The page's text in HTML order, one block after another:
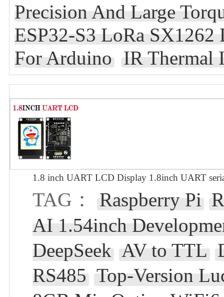
Precision And Large
ESP32-S3 LoRa
For Arduino
IR Thermal
1.8 inch UART LCD Display 1.8inch UART
TAG： Raspberry Pi
AI 1.54inch
DeepSeek AV to TTL
RS485 Top-Version